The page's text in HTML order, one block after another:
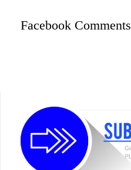
Facebook Comments